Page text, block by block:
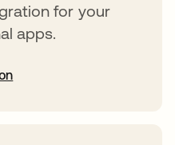
for your
apps.